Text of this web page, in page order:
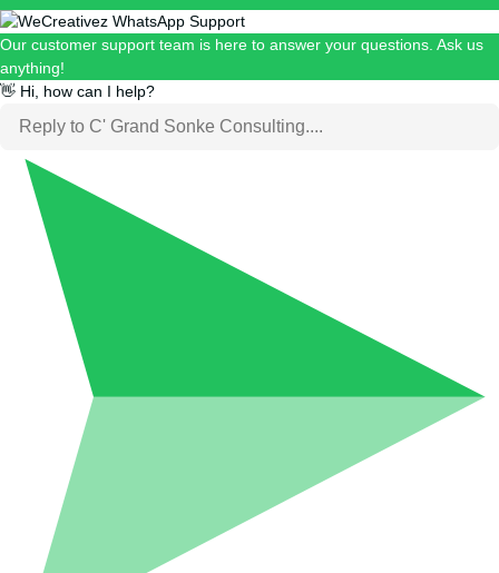
Our customer support team is here to answer your questions. Ask us
anything!
👋 Hi, how can I help?